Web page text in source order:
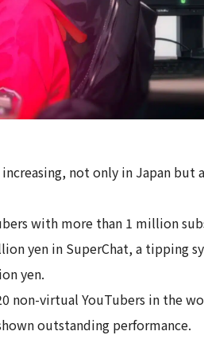
not only in Japan but
with more than 1 million
yen in SuperChat, a tipping
yen.
non-virtual YouTubers in the
outstanding performance.